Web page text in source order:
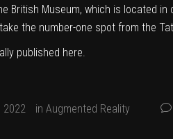
British Museum, which is located
the number-one spot from the
published here.
2022 in Augmented Reality